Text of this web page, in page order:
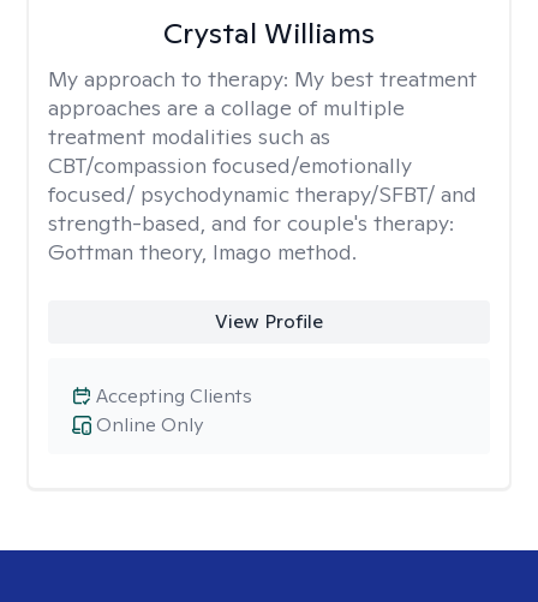
Crystal Williams
My approach to therapy: My best treatment
approaches are a collage of multiple
treatment modalities such as
CBT/compassion focused/emotionally
focused/ psychodynamic therapy/SFBT/ and
strength-based, and for couple's therapy:
Gottman theory, Imago method.
View Profile
Online Only
Accepting Clients